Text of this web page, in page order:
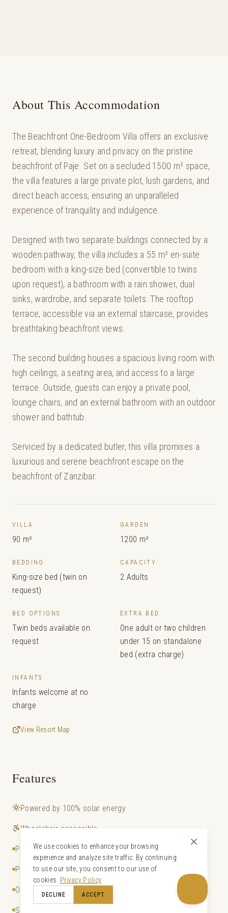
About This Accommodation
The Beachfront One-Bedroom Villa offers an exclusive
retreat, blending luxury and privacy on the pristine
beachfront of Paje. Set on a secluded 1500 m² space,
the villa features a large private plot, lush gardens, and
direct beach access, ensuring an unparalleled
experience of tranquility and indulgence.
Designed with two separate buildings connected by a
wooden pathway, the villa includes a 55 m² en-suite
bedroom with a king-size bed (convertible to twins
upon request), a bathroom with a rain shower, dual
sinks, wardrobe, and separate toilets. The rooftop
terrace, accessible via an external staircase, provides
breathtaking beachfront views.
The second building houses a spacious living room with
high ceilings, a seating area, and access to a large
terrace. Outside, guests can enjoy a private pool,
lounge chairs, and an external bathroom with an outdoor
shower and bathtub.
Serviced by a dedicated butler, this villa promises a
luxurious and serene beachfront escape on the
beachfront of Zanzibar.
VILLA
90 m²
GARDEN
1200 m²
BEDDING
King-size bed (twin on
request)
CAPACITY
2 Adults
BED OPTIONS
Twin beds available on
request
EXTRA BED
One adult or two children
under 15 on standalone
bed (extra charge)
INFANTS
Infants welcome at no
charge
View Resort Map
Features
Powered by 100% solar energy
Wheelchair accessible
Private pool
Private entrance to beach
Outdoor bathtub and shower
Satellite TV
We use cookies to enhance your browsing
experience and analyze site traffic. By continuing
to use our site, you consent to our use of
cookies. Privacy Policy
DECLINE ACCEPT